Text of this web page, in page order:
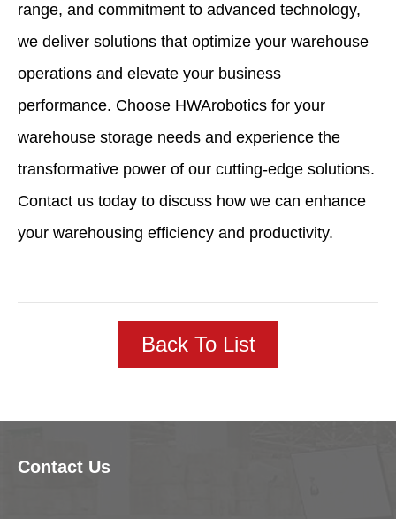
range, and commitment to advanced technology,
we deliver solutions that optimize your warehouse
operations and elevate your business
performance. Choose HWArobotics for your
warehouse storage needs and experience the
transformative power of our cutting-edge solutions.
Contact us today to discuss how we can enhance
your warehousing efficiency and productivity.
Back To List
Contact Us